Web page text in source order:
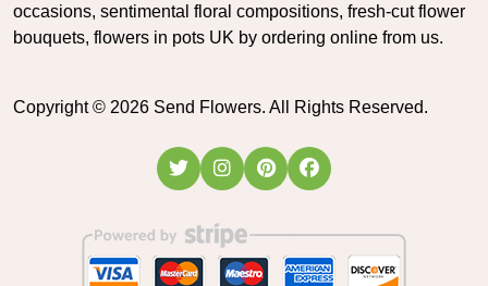
occasions, sentimental floral compositions, fresh-cut flower
bouquets, flowers in pots UK by ordering online from us.
Copyright © 2026 Send Flowers. All Rights Reserved.